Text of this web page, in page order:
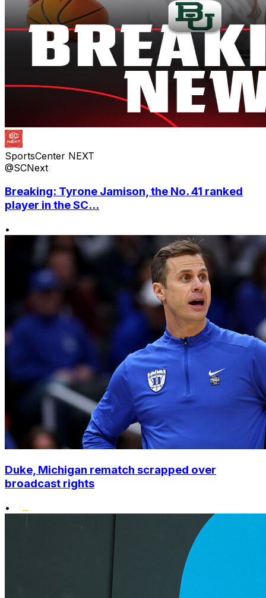
SportsCenter NEXT
@SCNext
Breaking: Tyrone Jamison, the No. 41 ranked
player in the SC...
•
Duke, Michigan rematch scrapped over
broadcast rights
•